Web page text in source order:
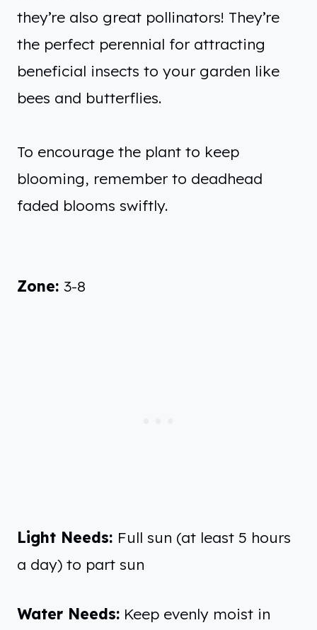
they’re also great pollinators! They’re
the perfect perennial for attracting
beneficial insects to your garden like
bees and butterflies.
To encourage the plant to keep
blooming, remember to deadhead
faded blooms swiftly.
Zone: 3-8
Light Needs: Full sun (at least 5 hours
a day) to part sun
Water Needs: Keep evenly moist in